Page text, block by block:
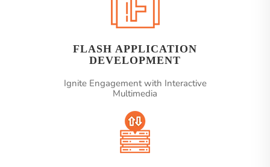
FLASH APPLICATION
DEVELOPMENT
Ignite Engagement with Interactive
Multimedia